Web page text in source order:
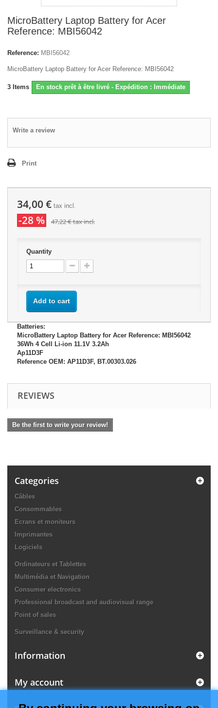
MicroBattery Laptop Battery for Acer
Reference: MBI56042
Reference: MBI56042
MicroBattery Laptop Battery for Acer Reference: MBI56042
3 Items En stock prêt à être livré - Expédition : Immédiate
Write a review
Print
34,00 € tax incl.
-28 % 47,22 €tax incl.
Quantity
Add to cart
Batteries:
MicroBattery Laptop Battery for Acer Reference: MBI56042
36Wh 4 Cell Li-ion 11.1V 3.2Ah
Ap11D3F
Reference OEM: AP11D3F, BT.00303.026
REVIEWS
Be the first to write your review!
Categories
Câbles
Consommables
Ecrans et moniteurs
Imprimantes
Logiciels
Ordinateurs et Tablettes
Multimédia et Navigation
Consumer electronics
Professional broadcast and audiovisual range
Point of sales
Surveillance & security
Information
My account